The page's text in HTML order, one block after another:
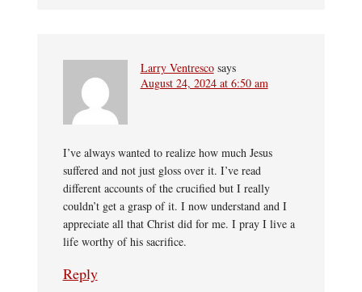
Larry Ventresco says
August 24, 2024 at 6:50 am
I’ve always wanted to realize how much Jesus
suffered and not just gloss over it. I’ve read
different accounts of the crucified but I really
couldn’t get a grasp of it. I now understand and I
appreciate all that Christ did for me. I pray I live a
life worthy of his sacrifice.
Reply